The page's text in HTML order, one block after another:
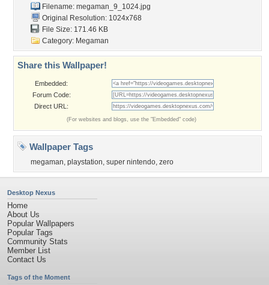
Filename: megaman_9_1024.jpg
Original Resolution: 1024x768
File Size: 171.46 KB
Category: Megaman
Share this Wallpaper!
Embedded:
Forum Code:
Direct URL:
(For websites and blogs, use the "Embedded" code)
Wallpaper Tags
megaman, playstation, super nintendo, zero
Desktop Nexus
Home
About Us
Popular Wallpapers
Popular Tags
Community Stats
Member List
Contact Us
Tags of the Moment